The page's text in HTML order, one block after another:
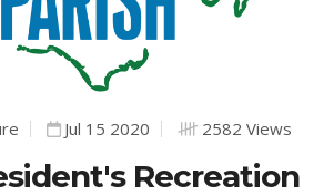
Jul 15 2020 2582 Views
Recreation